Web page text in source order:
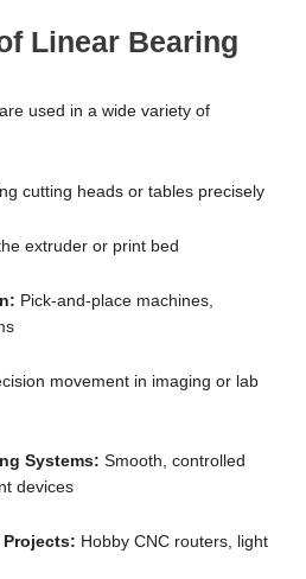
Linear Bearing
used in a wide variety of
cutting heads or tables precisely
extruder or print bed
Pick-and-place machines,
movement in imaging or lab
Systems: Smooth, controlled
devices
Projects: Hobby CNC routers, light